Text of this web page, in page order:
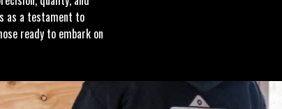
as a testament to
ready to embark on